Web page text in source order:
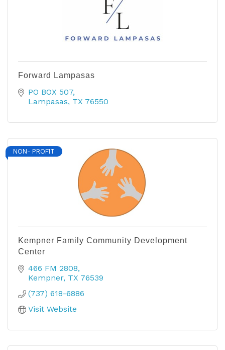
Forward Lampasas
PO BOX 507
Lampasas TX 76550
NON- PROFIT
Kempner Family Community Development
Center
466 FM 2808
Kempner TX 76539
(737) 618-6886
Visit Website